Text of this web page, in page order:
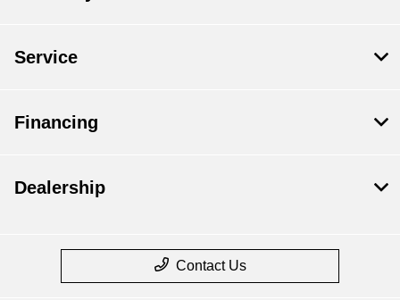
Service
Financing
Dealership
Contact Us